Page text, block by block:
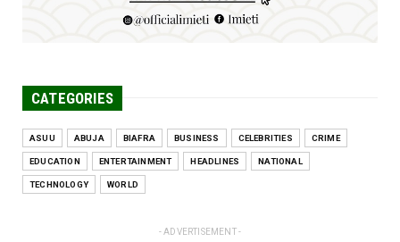
CATEGORIES
ASUU ABUJA BIAFRA BUSINESS CELEBRITIES CRIME
EDUCATION ENTERTAINMENT HEADLINES NATIONAL
TECHNOLOGY WORLD
- ADVERTISEMENT -